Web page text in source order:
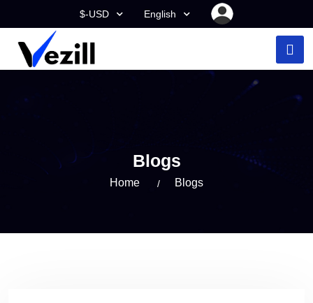
$-USD English
Blogs
Home Blogs